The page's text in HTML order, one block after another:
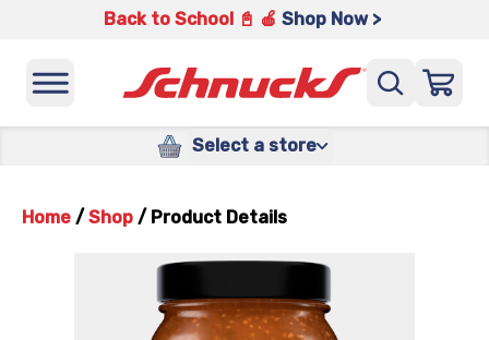
Back to School 📓 🍎 Shop Now >
Select a store
Home / Shop / Product Details